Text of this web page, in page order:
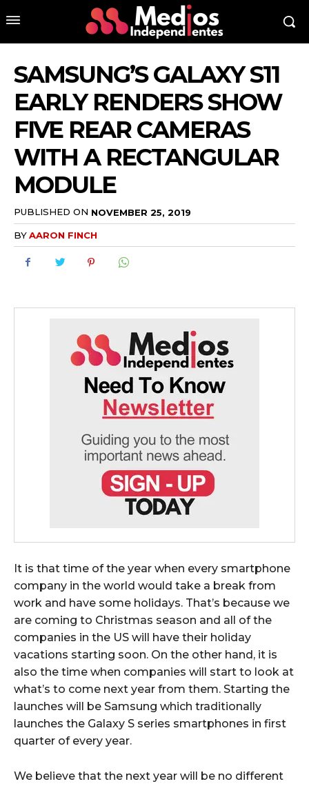
SAMSUNG’S GALAXY S11
EARLY RENDERS SHOW
FIVE REAR CAMERAS
WITH A RECTANGULAR
MODULE
PUBLISHED ON NOVEMBER 25, 2019
BYAARON FINCH
It is that time of the year when every smartphone
company in the world would take a break from
work and have some holidays. That’s because we
are coming to Christmas season and all of the
companies in the US will have their holiday
vacations starting soon. On the other hand, it is
also the time when companies will start to look at
what’s to come next year from them. Starting the
launches will be Samsung which traditionally
launches the Galaxy S series smartphones in first
quarter of every year.
We believe that the next year will be no different